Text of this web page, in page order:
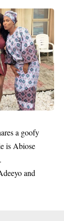
a goofy
is Abiose
and